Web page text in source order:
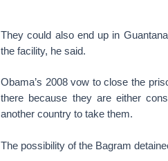
They could also end up in
the facility, he said.
Obama’s 2008 vow to close the
there because they are either
another country to take them.
The possibility of the Bagram